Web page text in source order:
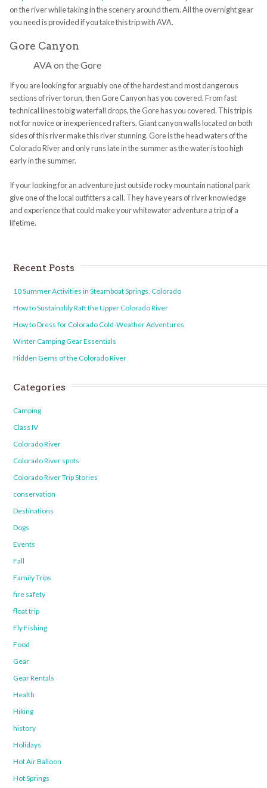
on the river while taking in the scenery around them. All the overnight gear
you need is provided if you take this trip with AVA.
Gore Canyon
AVA on the Gore
If you are looking for arguably one of the hardest and most dangerous
sections of river to run, then Gore Canyon has you covered. From fast
technical lines to big waterfall drops, the Gore has you covered. This trip is
not for novice or inexperienced rafters. Giant canyon walls located on both
sides of this river make this river stunning. Gore is the head waters of the
Colorado River and only runs late in the summer as the water is too high
early in the summer.
If your looking for an adventure just outside rocky mountain national park
give one of the local outfitters a call. They have years of river knowledge
and experience that could make your whitewater adventure a trip of a
lifetime.
Recent Posts
10 Summer Activities in Steamboat Springs, Colorado
How to Sustainably Raft the Upper Colorado River
How to Dress for Colorado Cold-Weather Adventures
Winter Camping Gear Essentials
Hidden Gems of the Colorado River
Categories
Camping
Class IV
Colorado River
Colorado River spots
Colorado River Trip Stories
conservation
Destinations
Dogs
Events
Fall
Family Trips
fire safety
float trip
Fly Fishing
Food
Gear
Gear Rentals
Health
Hiking
history
Holidays
Hot Air Balloon
Hot Springs